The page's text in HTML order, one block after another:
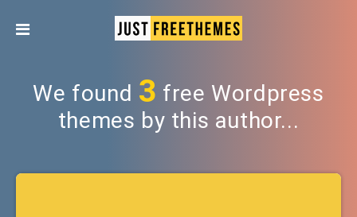
We found 3 free Wordpress
themes by this author...